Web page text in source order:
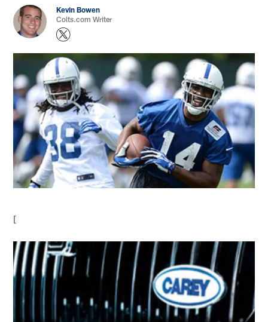
Kevin Bowen
Colts.com Writer
[